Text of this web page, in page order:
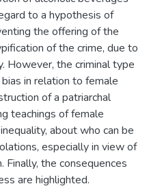
to a hypothesis of
the offering of the
of the crime, due to
However, the criminal type
in relation to female
of a patriarchal
teachings of female
about who can be
especially in view of
the consequences
are highlighted.